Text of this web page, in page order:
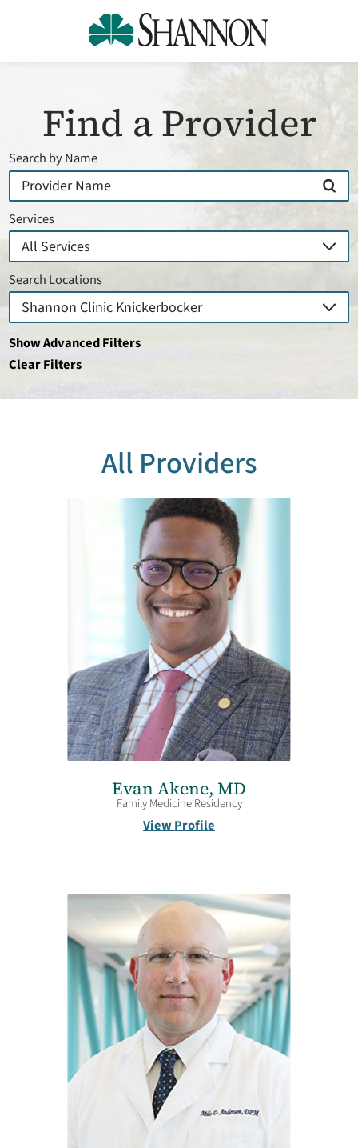
Find a Provider
Search by Name
Services
Search Locations
Show Advanced Filters
Clear Filters
All Providers
Evan Akene, MD
Family Medicine Residency
View Profile